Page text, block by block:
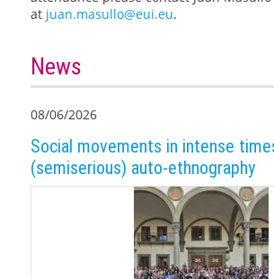
at juan.masullo@eui.eu.
News
08/06/2026
Social movements in intense
(semiserious) auto-ethnography